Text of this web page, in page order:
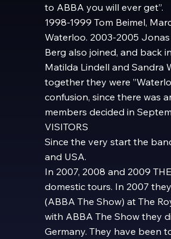
to ABBA you will ever get”.
1998-1999 Tom Beimel,
Waterloo. 2003-2005
Berg also joined, and back
Matilda Lindell and Sandra
together they were
confusion, since there was
members decided in
VISITORS
Since the very start the
and USA.
In 2007, 2008 and 2009
domestic tours. In 2007
(ABBA The Show) at The
with ABBA The Show they
Germany. They have been